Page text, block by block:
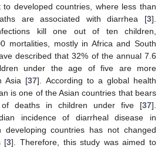
developed countries, where less than
are associated with diarrhea [3].
kill one out of ten children,
mortalities, mostly in Africa and South
described that 32% of the annual 7.6
under the age of five are more
Asia [37]. According to a global health
is one of the Asian countries that bears
deaths in children under five [37].
incidence of diarrheal disease in
countries has not changed
[3]. Therefore, this study was aimed to